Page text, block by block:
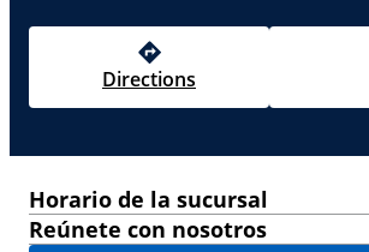
Directions
Horario de la sucursal
Reúnete con nosotros